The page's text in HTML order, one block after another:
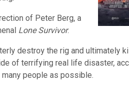
of Peter Berg, a
Lone Survivor.
destroy the rig and ultimately
of terrifying real life disaster,
people as possible.